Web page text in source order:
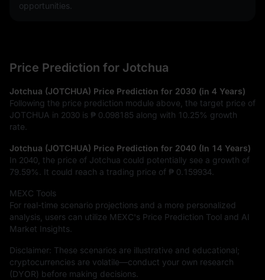
opportunities.
Price Prediction for Jotchua
Jotchua (JOTCHUA) Price Prediction for 2030 (in 4 Years)
Following the price prediction module above, the target price of
JOTCHUA in 2030 is ₱ 0.098185 along with 10.25% growth
rate.
Jotchua (JOTCHUA) Price Prediction for 2040 (In 14 Years)
In 2040, the price of Jotchua could potentially see a growth of
79.59%
. It could reach a trading price of ₱ 0.159934
MEXC Tools
For real-time scenario projections and a more personalized
analysis, users can utilize MEXC's Price Prediction Tool and AI
Market Insights.
Disclaimer: These scenarios are illustrative and educational;
cryptocurrencies are volatile—conduct your own research
(DYOR) before making decisions.